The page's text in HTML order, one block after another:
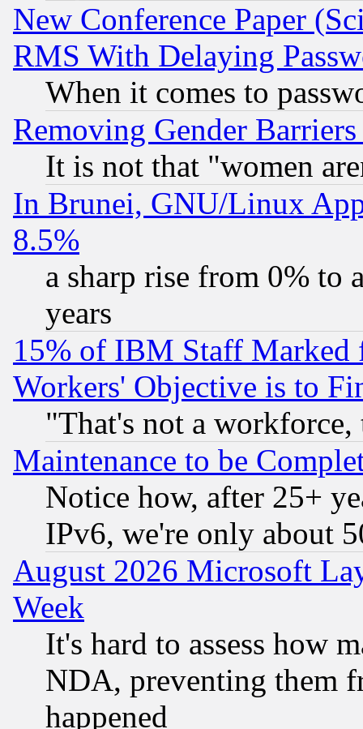
New Conference Paper
RMS With Delaying
When it comes to
Removing Gender
It is not that "women
In Brunei, GNU/Linux
8.5%
a sharp rise from 0% to
years
15% of IBM Staff
Workers' Objective is to
"That's not a
Maintenance to be
Notice how, after 25+
IPv6, we're only about
August 2026 Microsoft
Week
It's hard to assess how
NDA, preventing them
happened